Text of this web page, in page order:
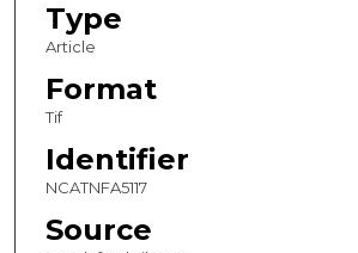
Type
Article
Format
Tif
Identifier
NCATNFA5117
Source